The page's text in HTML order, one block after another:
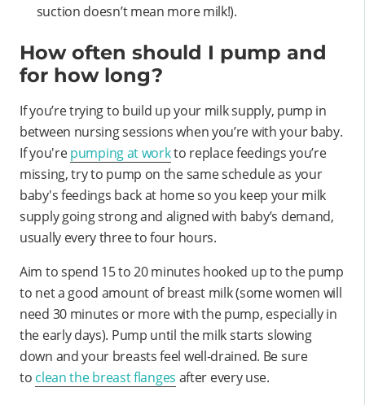
suction doesn’t mean more milk!).
How often should I pump and
for how long?
If you’re trying to build up your milk supply, pump in
between nursing sessions when you’re with your baby.
If you'repumping at workto replace feedings you’re
missing, try to pump on the same schedule as your
baby's feedings back at home so you keep your milk
supply going strong and aligned with baby’s demand,
usually every three to four hours.
Aim to spend 15 to 20 minutes hooked up to the pump
to net a good amount of breast milk (some women will
need 30 minutes or more with the pump, especially in
the early days). Pump until the milk starts slowing
down and your breasts feel well-drained. Be sure
to clean the breast flanges after every use.